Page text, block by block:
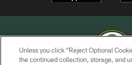
Unless you click “Reject Optional
the continued collection, storage, and